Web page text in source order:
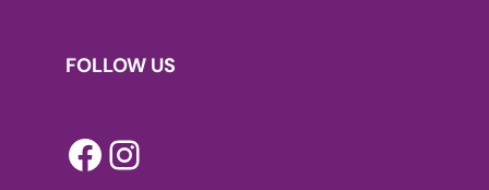
FOLLOW US
Facebook